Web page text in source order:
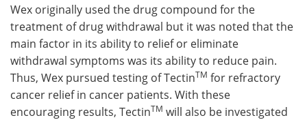
Wex originally used the drug compound for the
treatment of drug withdrawal but it was noted that the
main factor in its ability to relief or eliminate
withdrawal symptoms was its ability to reduce pain.
Thus, Wex pursued testing of TectinTM for refractory
cancer relief in cancer patients. With these
encouraging results, TectinTM will also be investigated